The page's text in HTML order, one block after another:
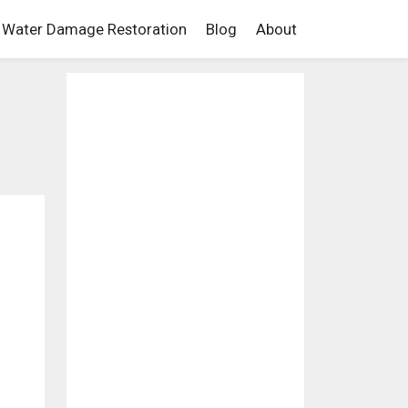
Water Damage Restoration Blog About